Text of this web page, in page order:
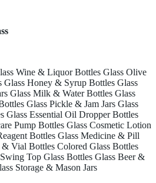
Wine & Liquor Bottles Glass Olive
Glass Honey & Syrup Bottles Glass
Glass Milk & Water Bottles Glass
Glass Pickle & Jam Jars Glass
Glass Essential Oil Dropper Bottles
Pump Bottles Glass Cosmetic Lotion
Bottles Glass Medicine & Pill
& Vial Bottles Colored Glass Bottles
Swing Top Glass Bottles Glass Beer &
Storage & Mason Jars